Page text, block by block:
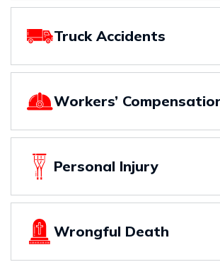
Truck Accidents
Workers’
Personal Injury
Wrongful Death